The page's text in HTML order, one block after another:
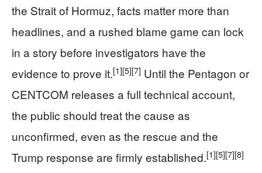
the Strait of Hormuz, facts matter more than
headlines, and a rushed blame game can lock
in a story before investigators have the
evidence to prove it.[1][5][7] Until the Pentagon or
CENTCOM releases a full technical account,
the public should treat the cause as
unconfirmed, even as the rescue and the
Trump response are firmly established.[1][5][7][8]